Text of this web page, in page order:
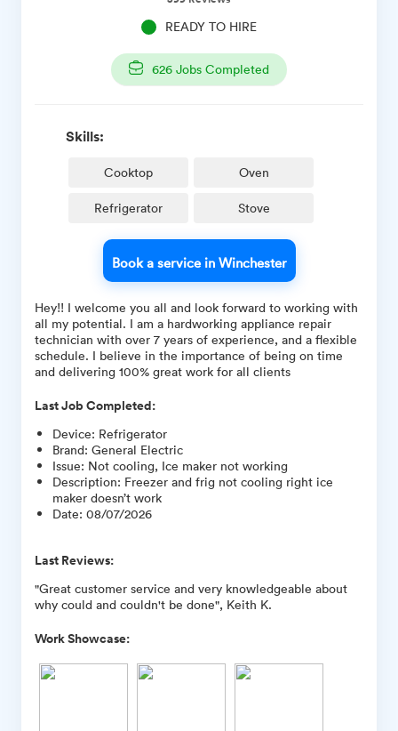
READY TO HIRE
626 Jobs Completed
Skills:
Cooktop Oven
Refrigerator Stove
Book a service in Winchester
Hey!! I welcome you all and look forward to working with
all my potential. I am a hardworking appliance repair
technician with over 7 years of experience, and a flexible
schedule. I believe in the importance of being on time
and delivering 100% great work for all clients
Last Job Completed:
Device: Refrigerator
Brand: General Electric
Issue: Not cooling, Ice maker not working
Description: Freezer and frig not cooling right ice
maker doesn’t work
Date: 08/07/2026
Last Reviews:
"Great customer service and very knowledgeable about
why could and couldn't be done", Keith K.
Work Showcase: